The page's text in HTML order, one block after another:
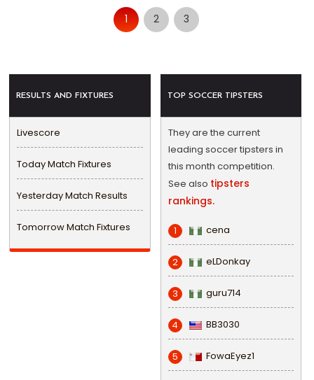
1 2 3
RESULTS AND FIXTURES
Livescore
Today Match Fixtures
Yesterday Match Results
Tomorrow Match Fixtures
TOP SOCCER TIPSTERS
They are the current
leading soccer tipsters in
this month competition.
See also tipsters
rankings.
1 cena
2 eLDonkay
3 guru714
4 BB3030
5 FowaEyez1